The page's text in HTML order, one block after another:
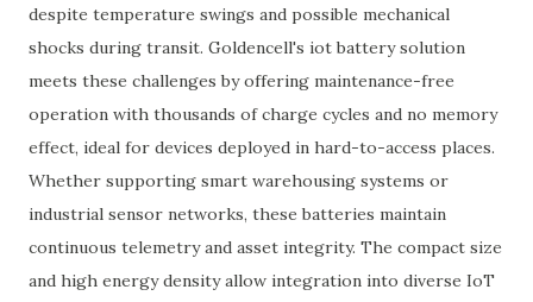
despite temperature swings and possible mechanical
shocks during transit. Goldencell's iot battery solution
meets these challenges by offering maintenance-free
operation with thousands of charge cycles and no memory
effect, ideal for devices deployed in hard-to-access places.
Whether supporting smart warehousing systems or
industrial sensor networks, these batteries maintain
continuous telemetry and asset integrity. The compact size
and high energy density allow integration into diverse IoT